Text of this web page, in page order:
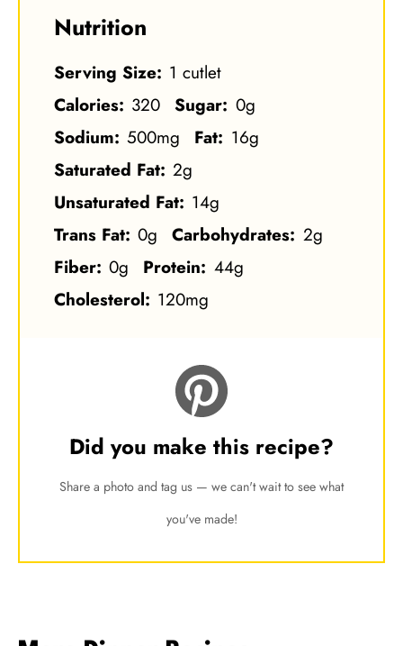
Nutrition
Serving Size: 1 cutlet
Calories: 320 Sugar: 0g
Sodium: 500mg Fat: 16g
Saturated Fat: 2g
Unsaturated Fat: 14g
Trans Fat: 0g Carbohydrates: 2g
Fiber: 0g Protein: 44g
Cholesterol: 120mg
Did you make this recipe?
Share a photo and tag us — we can't wait to see what
you've made!